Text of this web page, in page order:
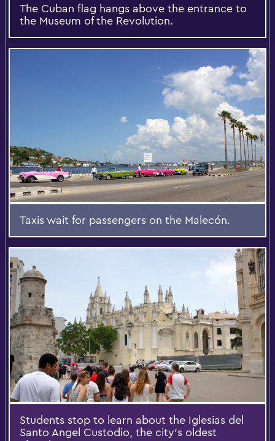
The Cuban flag hangs above the entrance to
the Museum of the Revolution.
Taxis wait for passengers on the Malecón.
Students stop to learn about the Iglesias del
Santo Angel Custodio, the city’s oldest